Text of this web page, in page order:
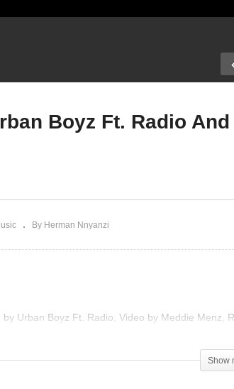
Boyz Ft. Radio And
By Herman Nnyanzi
Urban Boyz Ft. Radio, Video by Meddie Menz,
Show